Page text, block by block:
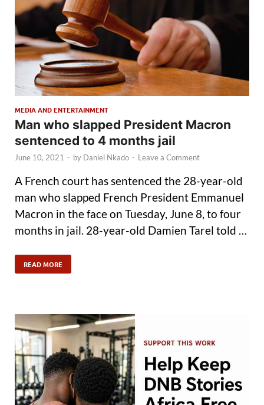
MEDIA AND ENTERTAINMENT
Man who slapped President Macron
sentenced to 4 months jail
June 10, 2021 - by Daniel Nkado - Leave a Comment
A French court has sentenced the 28-year-old
man who slapped French President Emmanuel
Macron in the face on Tuesday, June 8, to four
months in jail. 28-year-old Damien Tarel told …
READ MORE